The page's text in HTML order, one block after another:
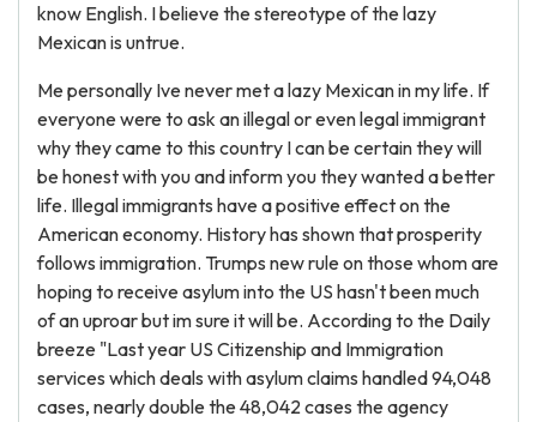
know English. I believe the stereotype of the lazy
Mexican is untrue.
Me personally Ive never met a lazy Mexican in my life. If
everyone were to ask an illegal or even legal immigrant
why they came to this country I can be certain they will
be honest with you and inform you they wanted a better
life. Illegal immigrants have a positive effect on the
American economy. History has shown that prosperity
follows immigration. Trumps new rule on those whom are
hoping to receive asylum into the US hasn't been much
of an uproar but im sure it will be. According to the Daily
breeze "Last year US Citizenship and Immigration
services which deals with asylum claims handled 94,048
cases, nearly double the 48,042 cases the agency